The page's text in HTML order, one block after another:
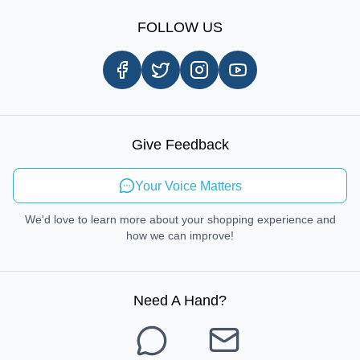
Same Day Delivery
In-store Pickup Process
Send Feedback
FOLLOW US
Give Feedback
Your Voice Matters
We'd love to learn more about your shopping experience and
how we can improve!
Need A Hand?